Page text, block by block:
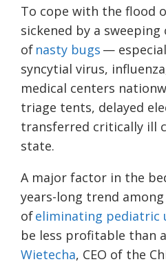
To cope with the flood
sickened by a sweeping
of nasty bugs —
syncytial virus,
medical centers
triage tents, delayed
transferred critically ill
state.
A major factor in the
years-long trend
ofeliminating pediatric
be less profitable than
Wietecha, CEO of the